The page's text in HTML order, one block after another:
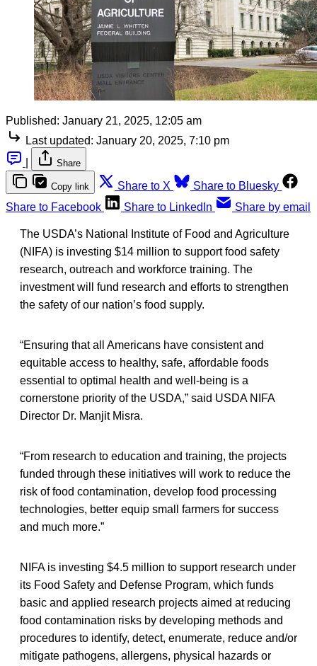
Published: January 21, 2025, 12:05 am
Last updated: January 20, 2025, 7:10 pm
Share
Copy link Share to X
Share to Bluesky
Share to Facebook
Share to LinkedIn Share by email
The USDA’s National Institute of Food and Agriculture
(NIFA) is investing $14 million to support food safety
research, outreach and workforce training. The
investment will fund research and efforts to strengthen
the safety of our nation’s food supply.
“Ensuring that all Americans have consistent and
equitable access to healthy, safe, affordable foods
essential to optimal health and well-being is a
cornerstone priority of the USDA,” said USDA NIFA
Director Dr. Manjit Misra.
“From research to education and training, the projects
funded through these initiatives will work to reduce the
risk of food contamination, develop food processing
technologies, better equip small farmers for success
and much more.”
NIFA is investing $4.5 million to support research under
its Food Safety and Defense Program, which funds
basic and applied research projects aimed at reducing
food contamination risks by developing methods and
procedures to identify, detect, enumerate, reduce and/or
mitigate pathogens, allergens, physical hazards or